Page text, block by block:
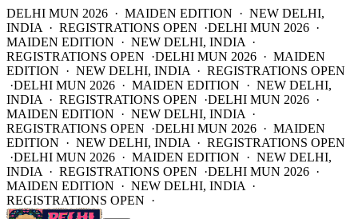
DELHI MUN 2026 · MAIDEN EDITION · NEW DELHI,
INDIA · REGISTRATIONS OPEN ·DELHI MUN 2026 ·
MAIDEN EDITION · NEW DELHI, INDIA ·
REGISTRATIONS OPEN ·DELHI MUN 2026 · MAIDEN
EDITION · NEW DELHI, INDIA · REGISTRATIONS OPEN
·DELHI MUN 2026 · MAIDEN EDITION · NEW DELHI,
INDIA · REGISTRATIONS OPEN ·DELHI MUN 2026 ·
MAIDEN EDITION · NEW DELHI, INDIA ·
REGISTRATIONS OPEN ·DELHI MUN 2026 · MAIDEN
EDITION · NEW DELHI, INDIA · REGISTRATIONS OPEN
·DELHI MUN 2026 · MAIDEN EDITION · NEW DELHI,
INDIA · REGISTRATIONS OPEN ·DELHI MUN 2026 ·
MAIDEN EDITION · NEW DELHI, INDIA ·
REGISTRATIONS OPEN ·